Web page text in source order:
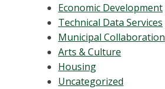
Economic Development
Technical Data Services
Municipal Collaboration
Arts & Culture
Housing
Uncategorized